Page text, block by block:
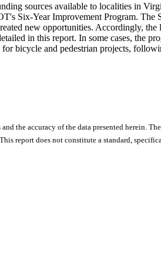
sources available to localities in
Six-Year Improvement Program.
new opportunities. Accordingly,
in this report. In some cases, the
bicycle and pedestrian projects,
the accuracy of the data presented herein.
report does not constitute a standard,